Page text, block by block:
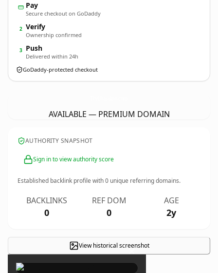
Pay
Secure checkout on GoDaddy
2 Verify
Ownership confirmed
3 Push
Delivered within 24h
GoDaddy-protected checkout
AVAILABLE — PREMIUM DOMAIN
AUTHORITY SNAPSHOT
Sign in to view authority score
Established backlink profile with0 unique referring domains.
BACKLINKS
0
REF DOM
0
AGE
2y
View historical screenshot
×